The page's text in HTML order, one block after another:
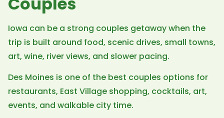
Iowa can be a strong couples getaway when the
trip is built around food, scenic drives, small towns,
art, wine, river views, and slower pacing.
Des Moines is one of the best couples options for
restaurants, East Village shopping, cocktails, art,
events, and walkable city time.